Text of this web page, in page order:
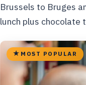
Brussels to Bruges
lunch plus chocolate
MOST POPULAR